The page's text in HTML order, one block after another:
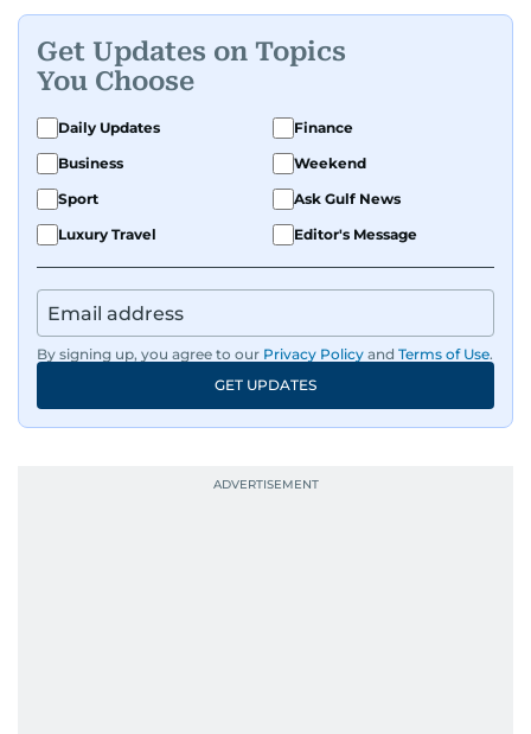
Get Updates on Topics
You Choose
Daily Updates
Finance
Business
Weekend
Sport
Ask Gulf News
Luxury Travel
Editor's Message
By signing up, you agree to our Privacy Policy and Terms of Use.
GET UPDATES